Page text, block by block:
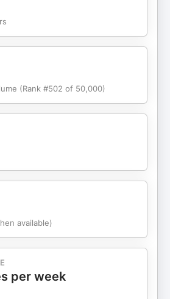
Music by Dana Music from
Show Notes visit
(Rank #502 of 50,000)
available)
per week